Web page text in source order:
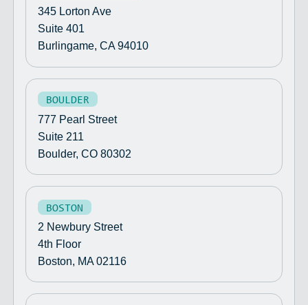
345 Lorton Ave
Suite 401
Burlingame, CA 94010
BOULDER
777 Pearl Street
Suite 211
Boulder, CO 80302
BOSTON
2 Newbury Street
4th Floor
Boston, MA 02116